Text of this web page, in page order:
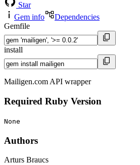
Star
Gem info
Dependencies
Gemfile
install
Mailigen.com API wrapper
Required Ruby Version
None
Authors
Arturs Braucs